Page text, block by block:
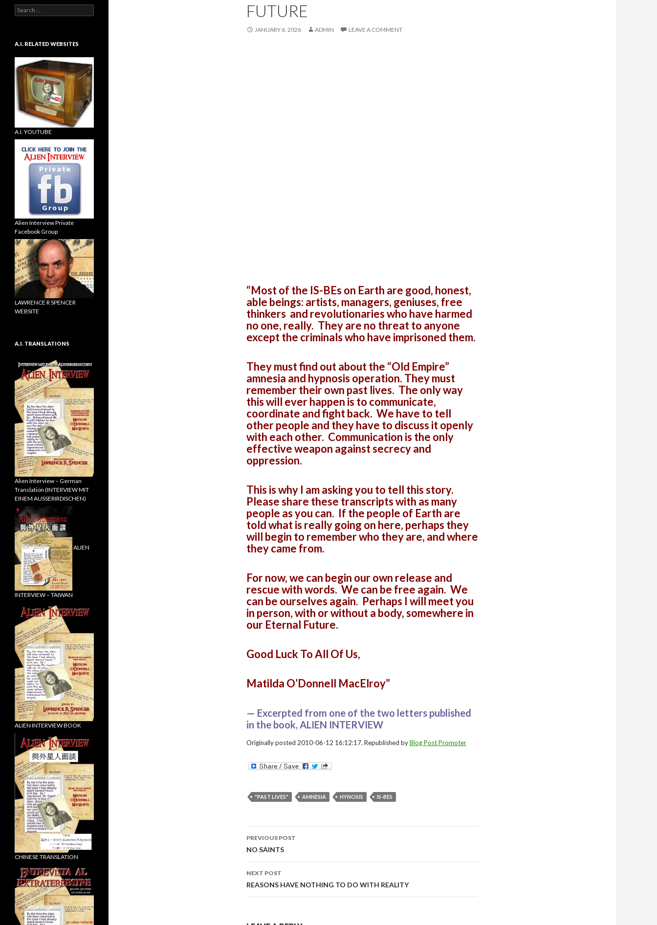
FUTURE
JANUARY 6, 2026 ADMIN LEAVE A COMMENT
“Most of the IS-BEs on Earth are good, honest,
able beings: artists, managers, geniuses, free
thinkers and revolutionaries who have harmed
no one, really. They are no threat to anyone
except the criminals who have imprisoned them.
They must find out about the “Old Empire”
amnesia and hypnosis operation. They must
remember their own past lives. The only way
this will ever happen is to communicate,
coordinate and fight back. We have to tell
other people and they have to discuss it openly
with each other. Communication is the only
effective weapon against secrecy and
oppression.
This is why I am asking you to tell this story.
Please share these transcripts with as many
people as you can. If the people of Earth are
told what is really going on here, perhaps they
will begin to remember who they are, and where
they came from.
For now, we can begin our own release and
rescue with words. We can be free again. We
can be ourselves again. Perhaps I will meet you
in person, with or without a body, somewhere in
our Eternal Future.
Good Luck To All Of Us,
Matilda O’Donnell MacElroy”
— Excerpted from one of the two letters published
in the book, ALIEN INTERVIEW
Originally posted 2010-06-12 16:12:17. Republished byBlog Post Promoter
"PAST LIVES" AMNESIA HYNOSIS IS-BES
Post
navigation
PREVIOUS POST
NO SAINTS
NEXT POST
REASONS HAVE NOTHING TO DO WITH REALITY
Search
for:
A.I. RELATED WEBSITES
A.I. YOUTUBE
Alien Interview Private
Facebook Group
LAWRENCE R SPENCER
WEBSITE
A.I. TRANSLATIONS
Alien Interview – German
Translation (INTERVIEW MIT
EINEM AUSSERIRDISCHEN)
ALIEN
INTERVIEW – TAIWAN
ALIEN INTERVIEW BOOK
CHINESE TRANSLATION